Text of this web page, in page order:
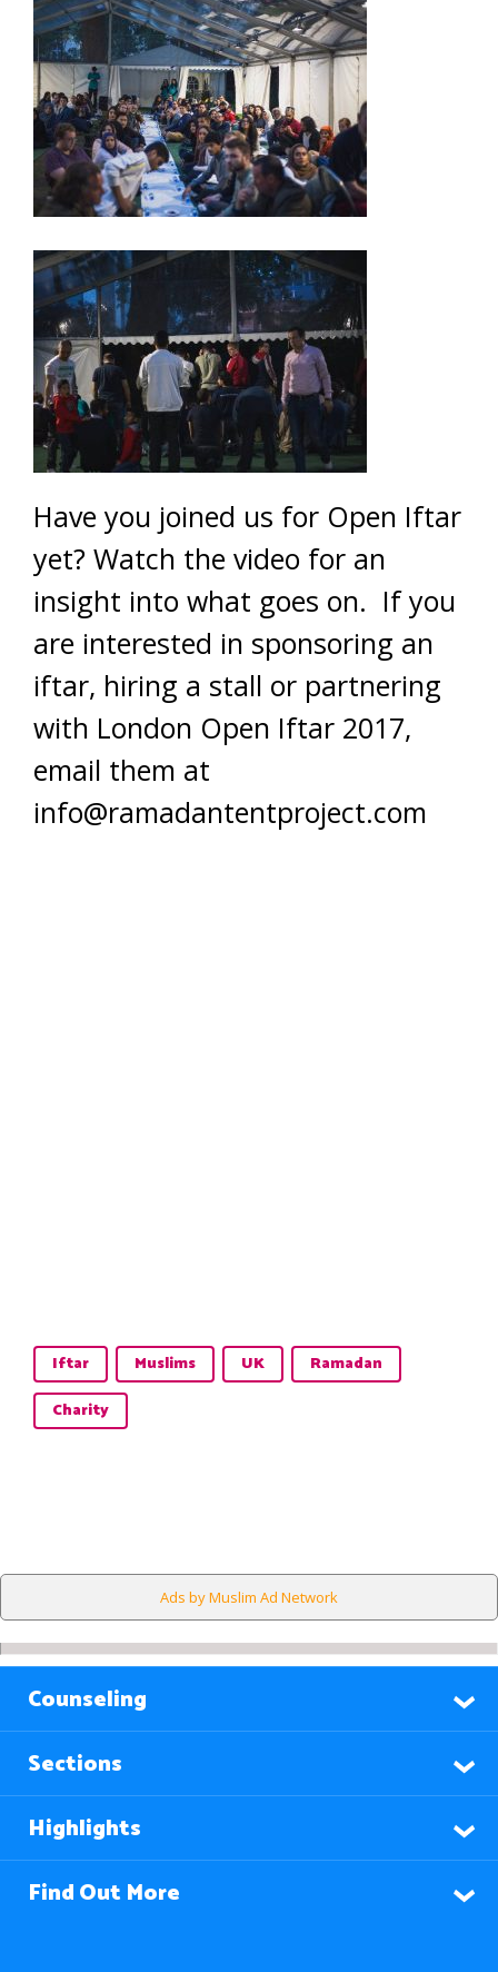
Have you joined us for Open Iftar
yet? Watch the video for an
insight into what goes on. If you
are interested in sponsoring an
iftar, hiring a stall or partnering
with London Open Iftar 2017,
email them at
info@ramadantentproject.com
Iftar Muslims UK
Ramadan
Charity
Ads by Muslim Ad Network
Counseling
Sections
Highlights
Find Out More